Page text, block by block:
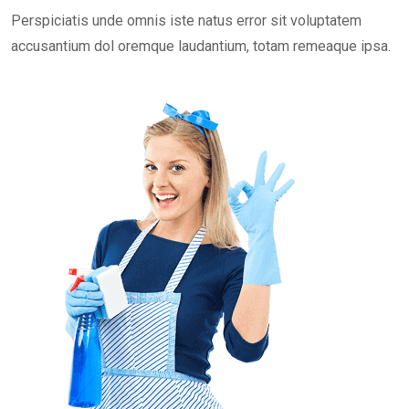
Perspiciatis unde omnis iste natus error sit voluptatem
accusantium dol oremque laudantium, totam remeaque ipsa.